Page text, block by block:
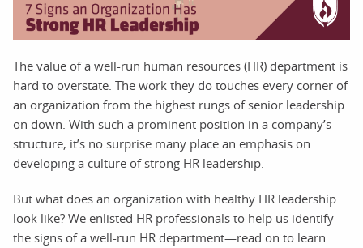
The value of a well-run human resources (HR) department is
hard to overstate. The work they do touches every corner of
an organization from the highest rungs of senior leadership
on down. With such a prominent position in a company’s
structure, it’s no surprise many place an emphasis on
developing a culture of strong HR leadership.
But what does an organization with healthy HR leadership
look like? We enlisted HR professionals to help us identify
the signs of a well-run HR department—read on to learn